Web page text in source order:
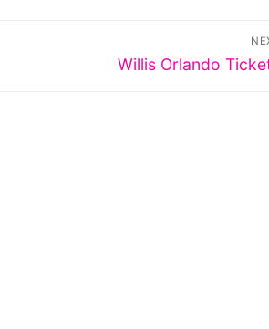
Next
Willis Orlando